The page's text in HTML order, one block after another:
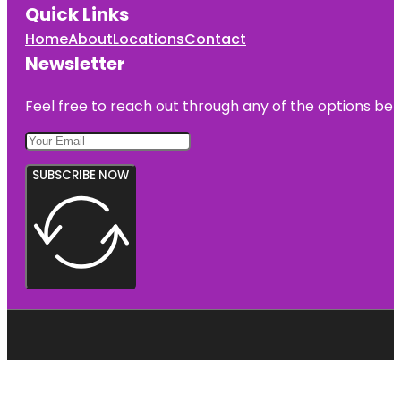
Quick Links
HomeAboutLocationsContact
Newsletter
Feel free to reach out through any of the options
SUBSCRIBE NOW